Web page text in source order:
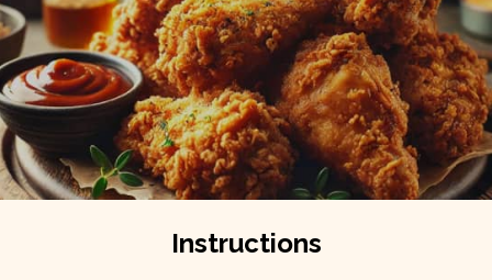
Carbs
18g
Fat
16g
Instructions